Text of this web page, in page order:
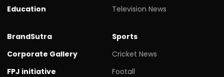
Education
Television News
BrandSutra
Corporate Gallery
FPJ initiative
Sports
Cricket News
Footall